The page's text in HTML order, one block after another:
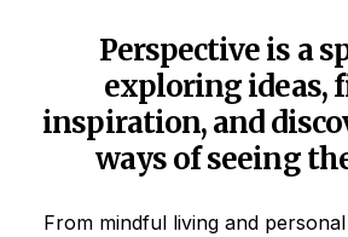
Perspective is a
exploring ideas,
inspiration, and
ways of seeing
From mindful living and